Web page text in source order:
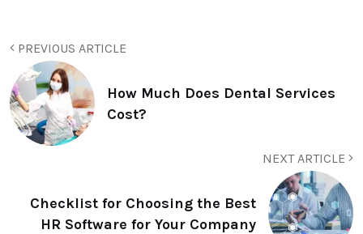
PREVIOUS ARTICLE
How Much Does Dental Services
Cost?
NEXT ARTICLE
Checklist for Choosing the Best
HR Software for Your Company